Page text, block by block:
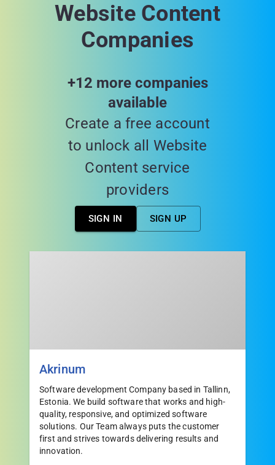
Website Content
Companies
+12 more companies
available
Create a free account
to unlock all Website
Content service
providers
SIGN IN SIGN UP
Akrinum
Software development Company based in Tallinn,
Estonia. We build software that works and high-
quality, responsive, and optimized software
solutions. Our Team always puts the customer
first and strives towards delivering results and
innovation.